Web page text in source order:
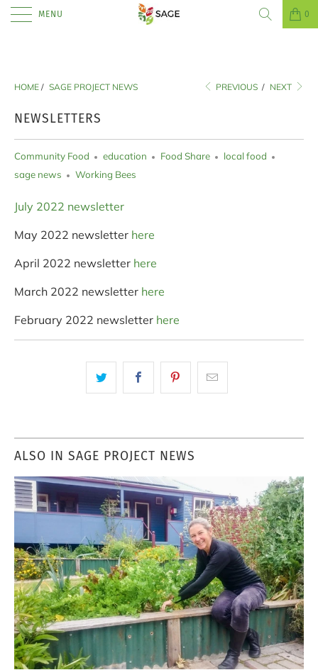
MENU 0
HOME / SAGE PROJECT NEWS PREVIOUS / NEXT
NEWSLETTERS
Community Food education Food Share
local food
sage news
Working Bees
July 2022 newsletter
May 2022 newsletter here
April 2022 newsletter here
March 2022 newsletter here
February 2022 newsletter here
ALSO IN SAGE PROJECT NEWS